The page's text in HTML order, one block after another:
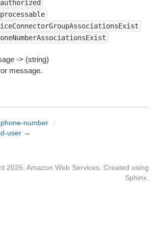
-> (string)
message.
number /
user →
2026, Amazon Web Services. Created using
Sphinx